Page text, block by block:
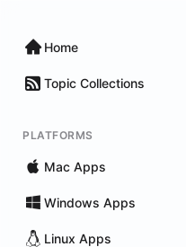
Home
Topic Collections
PLATFORMS
Mac Apps
Windows Apps
Linux Apps